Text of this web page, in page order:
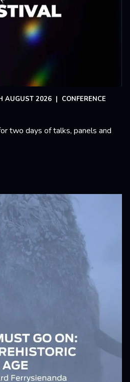
AUGUST 2026 | CONFERENCE
two days of talks, panels and